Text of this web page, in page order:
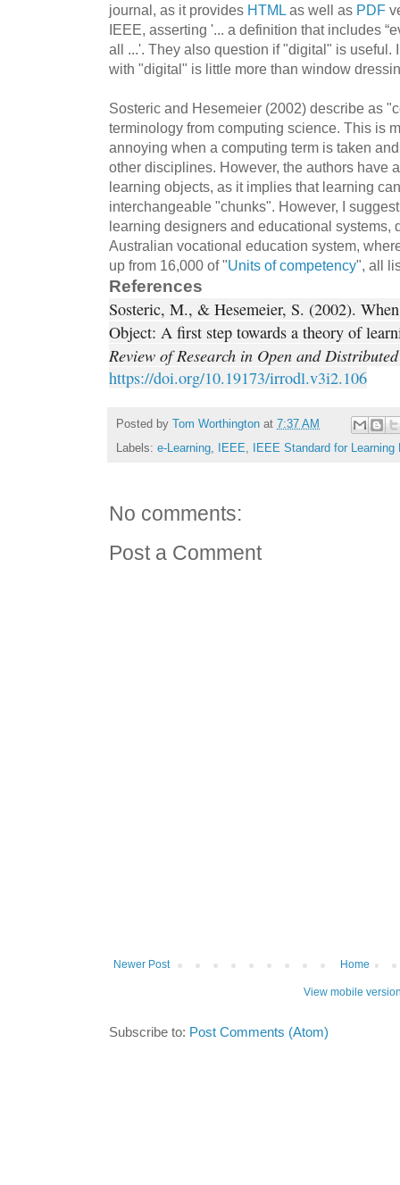
journal, as it provides HTML as well as PDF
IEEE, asserting '... a definition that includes
all ...'. They also question if "digital" is useful.
with "digital" is little more than window
Sosteric and Hesemeier (2002) describe as
terminology from computing science. This is
annoying when a computing term is taken
other disciplines. However, the authors have
learning objects, as it implies that learning
interchangeable "chunks". However, I
learning designers and educational systems,
Australian vocational education system,
up from 16,000 of "Units of competency", all
References
Sosteric, M., & Hesemeier, S. (2002).
Object: A first step towards a theory of
Review of Research in Open and
https://doi.org/10.19173/irrodl.v3i2.106
Posted by Tom Worthington at 7:37 AM
Labels: e-Learning, IEEE, IEEE Standard for Learning
No comments:
Post a Comment
Newer Post Home
View mobile
Subscribe to: Post Comments (Atom)